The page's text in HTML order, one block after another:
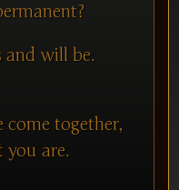
will be.
together,
are.